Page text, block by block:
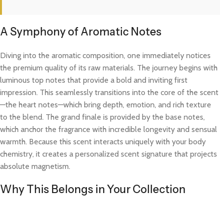
A Symphony of Aromatic Notes
Diving into the aromatic composition, one immediately notices
the premium quality of its raw materials. The journey begins with
luminous top notes that provide a bold and inviting first
impression. This seamlessly transitions into the core of the scent
—the heart notes—which bring depth, emotion, and rich texture
to the blend. The grand finale is provided by the base notes,
which anchor the fragrance with incredible longevity and sensual
warmth. Because this scent interacts uniquely with your body
chemistry, it creates a personalized scent signature that projects
absolute magnetism.
Why This Belongs in Your Collection